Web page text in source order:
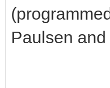
Paulsen